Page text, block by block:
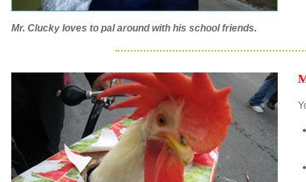
Mr. Clucky loves to pal around with his school friends.